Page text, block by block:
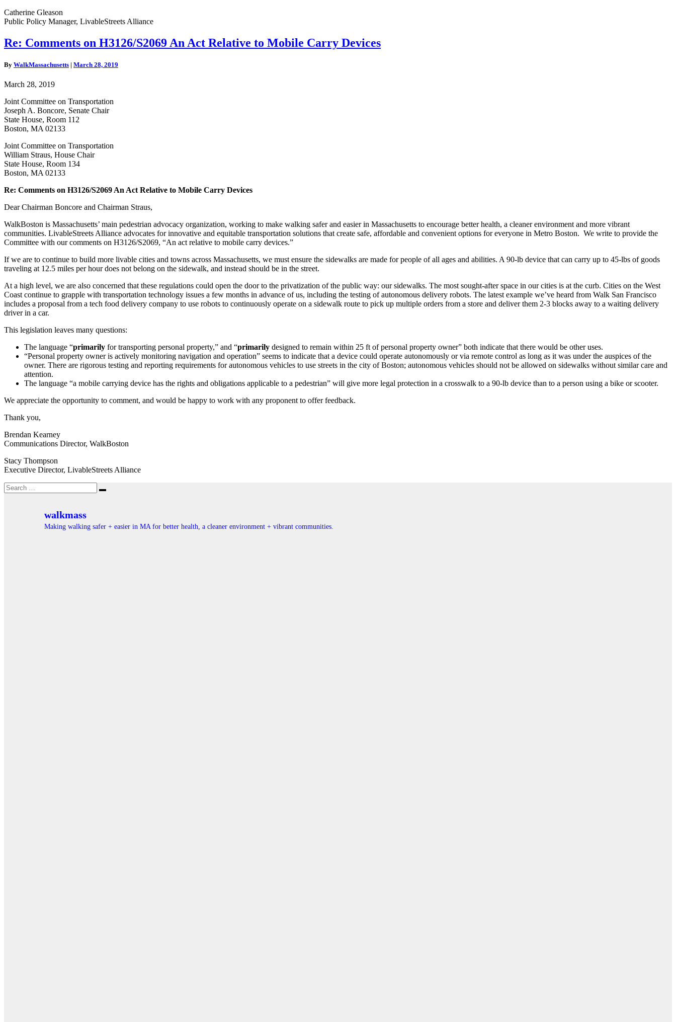
Catherine Gleason
Public Policy Manager, LivableStreets Alliance
Re:
Comments
H3126/S2069
Act
to
Mobile
Carry
Devices
Re: Comments on H3126/S2069 An Act Relative to Mobile Carry Devices
By WalkMassachusetts | March 28, 2019
March 28, 2019
Joint Committee on Transportation
Joseph A. Boncore, Senate Chair
State House, Room 112
Boston, MA 02133
Joint Committee on Transportation
William Straus, House Chair
State House, Room 134
Boston, MA 02133
Re: Comments on H3126/S2069 An Act Relative to Mobile Carry Devices
Dear Chairman Boncore and Chairman Straus,
WalkBoston is Massachusetts’ main pedestrian advocacy organization, working to make walking safer and easier in Massachusetts to encourage better health, a cleaner environment and more vibrant
communities. LivableStreets Alliance advocates for innovative and equitable transportation solutions that create safe, affordable and convenient options for everyone in Metro Boston. We write to provide the
Committee with our comments on H3126/S2069, “An act relative to mobile carry devices.”
If we are to continue to build more livable cities and towns across Massachusetts, we must ensure the sidewalks are made for people of all ages and abilities. A 90-lb device that can carry up to 45-lbs of goods
traveling at 12.5 miles per hour does not belong on the sidewalk, and instead should be in the street.
At a high level, we are also concerned that these regulations could open the door to the privatization of the public way: our sidewalks. The most sought-after space in our cities is at the curb. Cities on the West
Coast continue to grapple with transportation technology issues a few months in advance of us, including the testing of autonomous delivery robots. The latest example we’ve heard from Walk San Francisco
includes a proposal from a tech food delivery company to use robots to continuously operate on a sidewalk route to pick up multiple orders from a store and deliver them 2-3 blocks away to a waiting delivery
driver in a car.
This legislation leaves many questions:
The language “primarily for transporting personal property,” and “primarily designed to remain within 25 ft of personal property owner” both indicate that there would be other uses.
“Personal property owner is actively monitoring navigation and operation” seems to indicate that a device could operate autonomously or via remote control as long as it was under the auspices of the
owner. There are rigorous testing and reporting requirements for autonomous vehicles to use streets in the city of Boston; autonomous vehicles should not be allowed on sidewalks without similar care and
attention.
The language “a mobile carrying device has the rights and obligations applicable to a pedestrian” will give more legal protection in a crosswalk to a 90-lb device than to a person using a bike or scooter.
We appreciate the opportunity to comment, and would be happy to work with any proponent to offer feedback.
Thank you,
Brendan Kearney
Communications Director, WalkBoston
Stacy Thompson
Executive Director, LivableStreets Alliance
Search
for:
Search
walkmass
Making walking safer + easier in MA for better health, a cleaner environment + vibrant communities.